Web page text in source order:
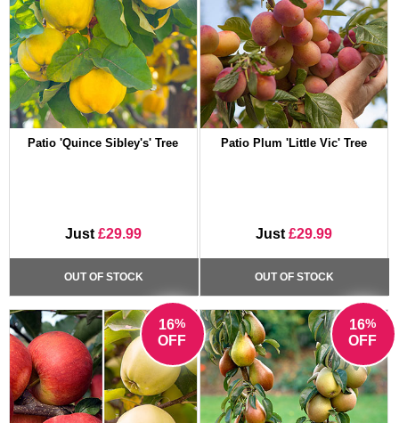
Patio 'Quince Sibley's' Tree
Just£29.99
OUT OF STOCK
Patio Plum 'Little Vic' Tree
Just£29.99
OUT OF STOCK
16%
OFF
16%
OFF